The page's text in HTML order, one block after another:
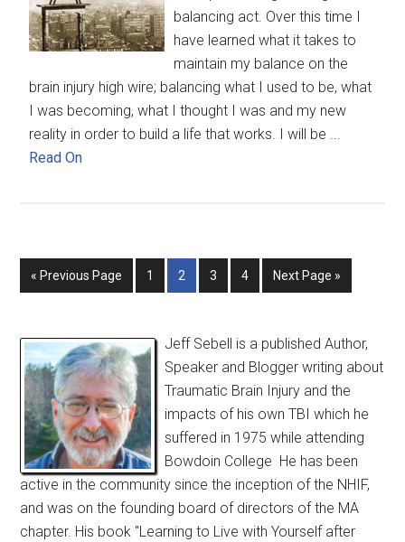
balancing act. Over this time I
have learned what it takes to
maintain my balance on the
brain injury high wire; balancing what I used to be, what
I was becoming, what I thought I was and my new
reality in order to build a life that works. I will be ...
Read On
« Previous Page 1 2 3 4 Next Page »
Jeff Sebell is a published Author,
Speaker and Blogger writing about
Traumatic Brain Injury and the
impacts of his own TBI which he
suffered in 1975 while attending
Bowdoin College He has been
active in the community since the inception of the NHIF,
and was on the founding board of directors of the MA
chapter. His book "Learning to Live with Yourself after